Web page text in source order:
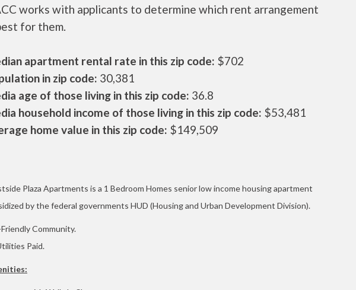
works with applicants to determine which rent arrangement
for them.
apartment rental rate in this zip code: $702
in zip code: 30,381
age of those living in this zip code: 36.8
household income of those living in this zip code: $53,481
home value in this zip code: $149,509
Plaza Apartments is a 1 Bedroom Homes senior low income housing apartment
by the federal governments HUD (Housing and Urban Development Division).
Community.
Paid.